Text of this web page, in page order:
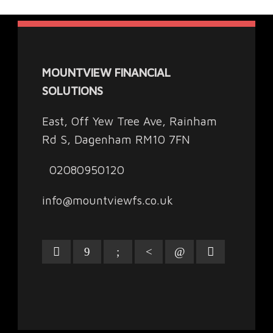
MOUNTVIEW FINANCIAL
SOLUTIONS
East, Off Yew Tree Ave, Rainham
Rd S, Dagenham RM10 7FN
02080950120
info@mountviewfs.co.uk